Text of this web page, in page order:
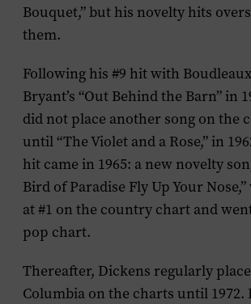
Bouquet,” but his novelty hits
them.
Following his #9 hit with
Bryant’s “Out Behind the Barn” in
did not place another song on the
until “The Violet and a Rose,” in
hit came in 1965: a new novelty
Bird of Paradise Fly Up Your
at #1 on the country chart and
pop chart.
Thereafter, Dickens regularly
Columbia on the charts until 1972.